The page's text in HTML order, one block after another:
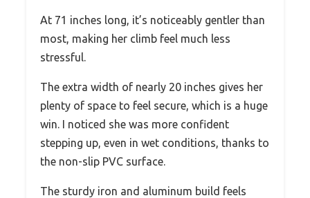
At 71 inches long, it’s noticeably gentler than
most, making her climb feel much less
stressful.
The extra width of nearly 20 inches gives her
plenty of space to feel secure, which is a huge
win. I noticed she was more confident
stepping up, even in wet conditions, thanks to
the non-slip PVC surface.
The sturdy iron and aluminum build feels